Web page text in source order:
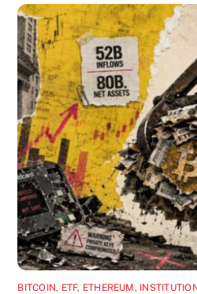
BITCOIN, ETF, ETHEREUM,